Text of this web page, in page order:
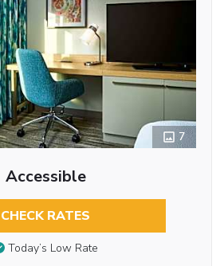
7
Accessible
CHECK RATES
Today’s Low Rate